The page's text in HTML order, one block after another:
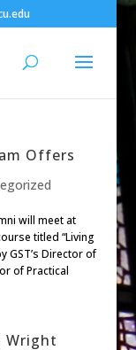
Offers
will meet at
titled “Living
GST’s Director of
of Practical
Wright